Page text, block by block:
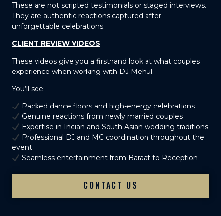
These are not scripted testimonials or staged interviews.
They are authentic reactions captured after
unforgettable celebrations.
CLIENT REVIEW VIDEOS
These videos give you a firsthand look at what couples
experience when working with DJ Mehul.
You’ll see:
Packed dance floors and high-energy celebrations
Genuine reactions from newly married couples
Expertise in Indian and South Asian wedding traditions
Professional DJ and MC coordination throughout the
event
Seamless entertainment from Baraat to Reception
CONTACT US